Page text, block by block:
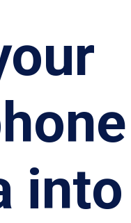
into